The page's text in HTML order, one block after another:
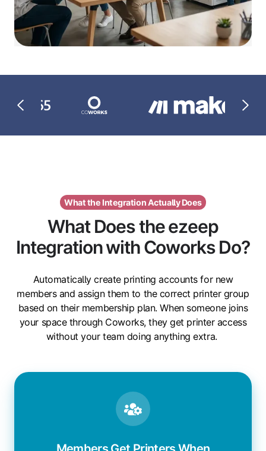
What the Integration Actually Does
What Does the ezeep
Integration with Coworks Do?
Automatically create printing accounts for new
members and assign them to the correct printer group
based on their membership plan. When someone joins
your space through Coworks, they get printer access
without your team doing anything extra.